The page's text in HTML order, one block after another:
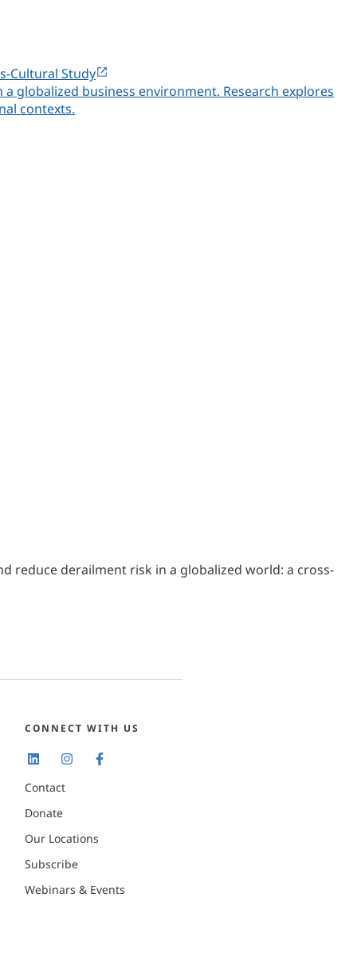
Cultural Study
globalized business environment. Research explores
contexts.
reduce derailment risk in a globalized world: a cross-
CONNECT WITH US
Contact
Donate
Our Locations
Subscribe
Webinars & Events